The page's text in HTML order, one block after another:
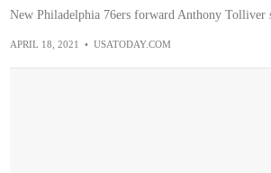
New Philadelphia 76ers forward Anthony Tolliver
APRIL 18, 2021 • USATODAY.COM